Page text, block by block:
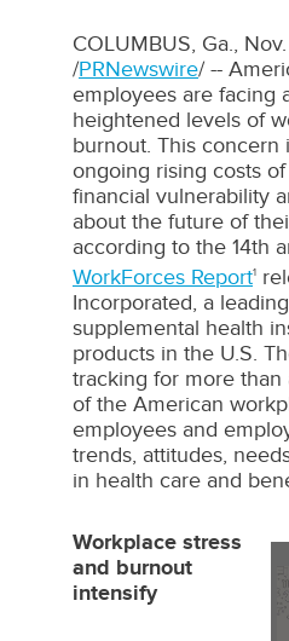
COLUMBUS, Ga.,
/PRNewswire/ --
employees are facing
heightened levels of
burnout. This concern
ongoing rising costs
financial vulnerability
about the future of
according to the 14th
WorkForces Report1
Incorporated, a
supplemental health
products in the U.S.
tracking for more than
of the American
employees and
trends, attitudes,
in health care and
Workplace stress
and burnout
intensify